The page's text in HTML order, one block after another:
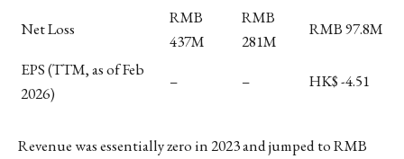
Net Loss
RMB
437M
RMB
281M
RMB 97.8M
EPS (TTM, as of Feb
2026)
– – HK$ -4.51
Revenue was essentially zero in 2023 and jumped to RMB